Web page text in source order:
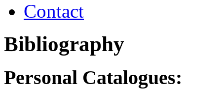
Contact
Bibliography
Personal Catalogues: